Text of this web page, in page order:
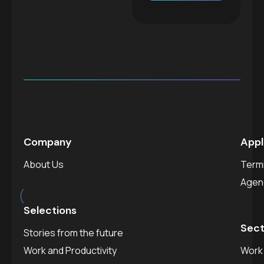
est.
Company
About Us
Selections
Stories from the future
Work and Productivity